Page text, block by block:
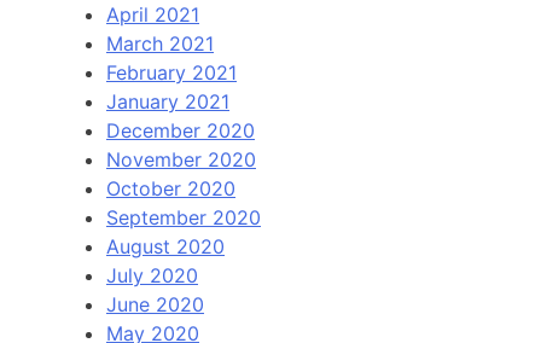
April 2021
March 2021
February 2021
January 2021
December 2020
November 2020
October 2020
September 2020
August 2020
July 2020
June 2020
May 2020